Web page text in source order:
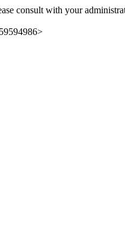
consult with your